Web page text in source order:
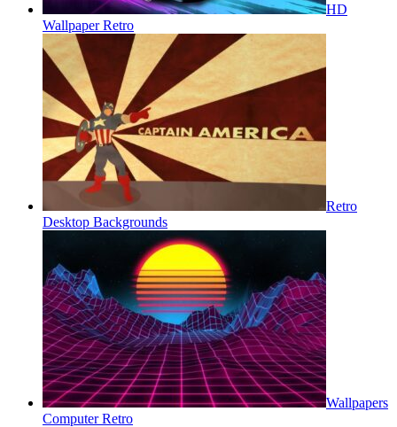
HD
Wallpaper Retro
Retro
Desktop Backgrounds
Wallpapers
Computer Retro